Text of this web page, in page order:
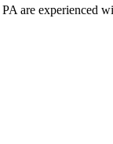
PA are experienced